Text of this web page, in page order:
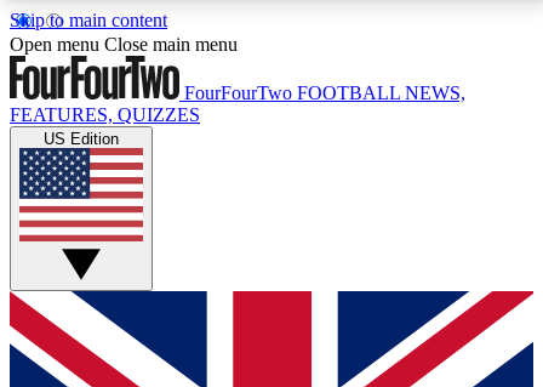
Skip to main content
17
MEMBER FEATURESACCESS AVAILABLE
Live Q&A Sessions
Weekly interactive sessions
GET CLUB ACCESS QUICK
For the quickest way to join, simply enter your email
below and get access. We will send a confirmation
Open menu Close main menu
FourFourTwo FOOTBALL NEWS,
FEATURES, QUIZZES
US Edition